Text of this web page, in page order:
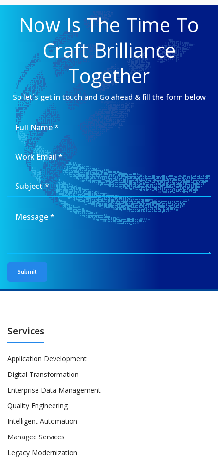
Now Is The Time To
Craft Brilliance
Together
So let`s get in touch and Go ahead & fill the form below
Services
Application Development
Digital Transformation
Enterprise Data Management
Quality Engineering
Intelligent Automation
Managed Services
Legacy Modernization